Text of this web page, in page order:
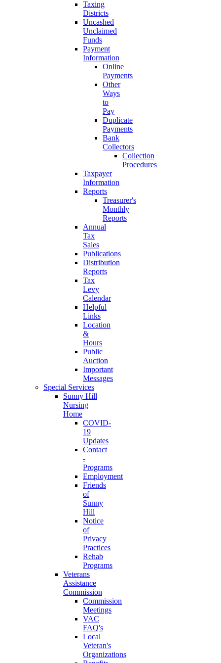
Taxing
Districts
Uncashed
Unclaimed
Funds
Payment
Information
Online
Payments
Other
Ways
to
Pay
Duplicate
Payments
Bank
Collectors
Collection
Procedures
Taxpayer
Information
Reports
Treasurer's
Monthly
Reports
Annual
Tax
Sales
Publications
Distribution
Reports
Tax
Levy
Calendar
Helpful
Links
Location
&
Hours
Public
Auction
Important
Messages
Special Services
Sunny Hill
Nursing
Home
COVID-
19
Updates
Contact
-
Programs
Employment
Friends
of
Sunny
Hill
Notice
of
Privacy
Practices
Rehab
Programs
Veterans
Assistance
Commission
Commission
Meetings
VAC
FAQ's
Local
Veteran's
Organizations